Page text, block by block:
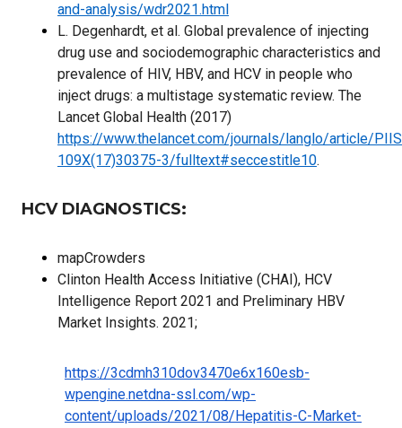
and-analysis/wdr2021.html
L. Degenhardt, et al. Global prevalence of injecting
drug use and sociodemographic characteristics and
prevalence of HIV, HBV, and HCV in people who
inject drugs: a multistage systematic review. The
Lancet Global Health (2017)
https://www.thelancet.com/journals/langlo/article/
109X(17)30375-3/fulltext#seccestitle10.
HCV DIAGNOSTICS:
mapCrowders
Clinton Health Access Initiative (CHAI), HCV
Intelligence Report 2021 and Preliminary HBV
Market Insights. 2021;
https://3cdmh310dov3470e6x160esb-
wpengine.netdna-ssl.com/wp-
content/uploads/2021/08/Hepatitis-C-Market-